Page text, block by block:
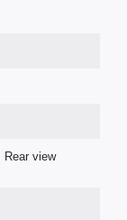
Rear view